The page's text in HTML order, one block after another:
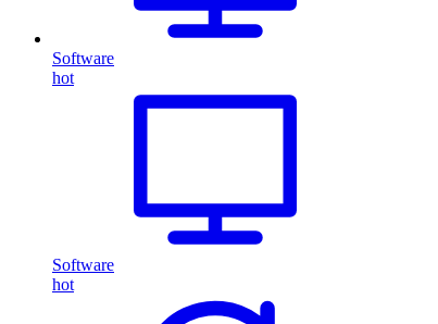
Software
hot
Software
hot